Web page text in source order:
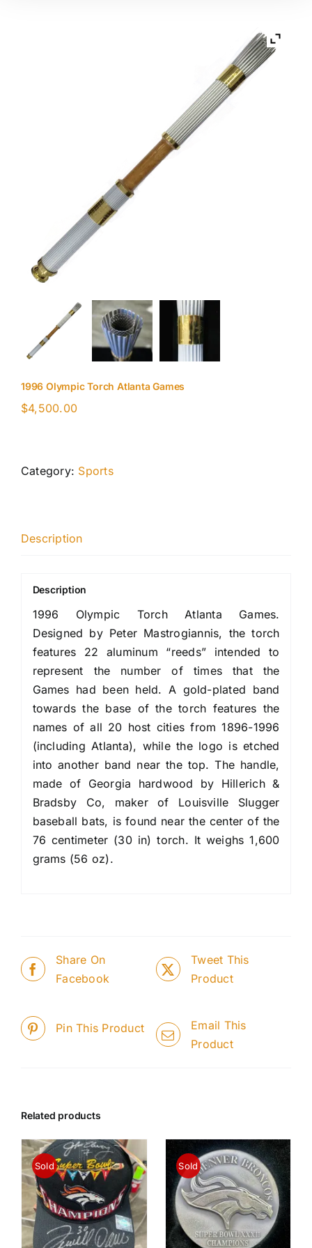
1996 Olympic Torch Atlanta Games
$4,500.00
Category: Sports
Description
Description
1996 Olympic Torch Atlanta Games.
Designed by Peter Mastrogiannis, the torch
features 22 aluminum “reeds” intended to
represent the number of times that the
Games had been held. A gold-plated band
towards the base of the torch features the
names of all 20 host cities from 1896-1996
(including Atlanta), while the logo is etched
into another band near the top. The handle,
made of Georgia hardwood by Hillerich &
Bradsby Co, maker of Louisville Slugger
baseball bats, is found near the center of the
76 centimeter (30 in) torch. It weighs 1,600
grams (56 oz).
Share On
Facebook
Tweet This
Product
Pin This Product
Email This
Product
Related products
Sold Sold